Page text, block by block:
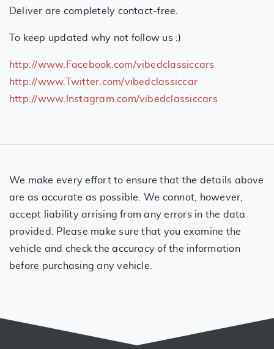
Deliver are completely contact-free.
To keep updated why not follow us :)
http://www.Facebook.com/vibedclassiccars
http://www.Twitter.com/vibedclassiccar
http://www.Instagram.com/vibedclassiccars
We make every effort to ensure that the details above
are as accurate as possible. We cannot, however,
accept liability arrising from any errors in the data
provided. Please make sure that you examine the
vehicle and check the accuracy of the information
before purchasing any vehicle.